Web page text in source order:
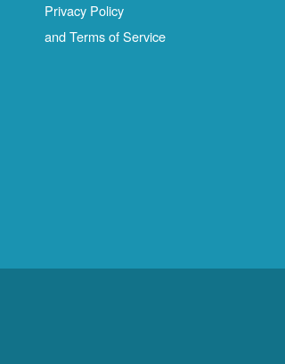
Privacy Policy
and Terms of Service